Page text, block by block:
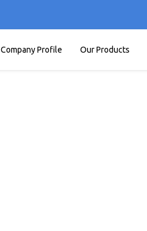
Company Profile Our Products